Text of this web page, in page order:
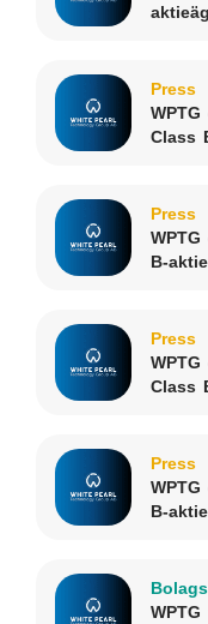
Press
Class
Press
B-
Press
Class
Press
B-